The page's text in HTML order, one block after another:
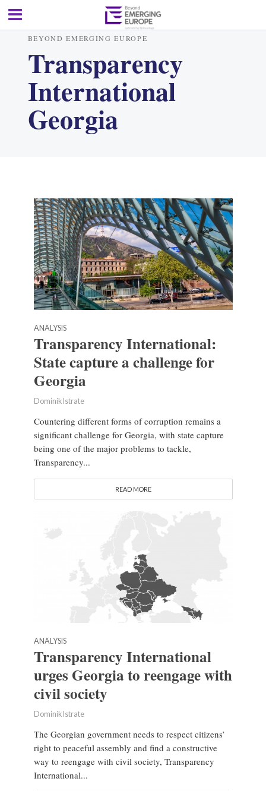
BEYOND EMERGING EUROPE
Transparency
International
Georgia
ANALYSIS
Transparency International:
State capture a challenge for
Georgia
Dominik Istrate
Countering different forms of corruption remains a
significant challenge for Georgia, with state capture
being one of the major problems to tackle,
Transparency...
READ MORE
ANALYSIS
Transparency International
urges Georgia to reengage with
civil society
Dominik Istrate
The Georgian government needs to respect citizens’
right to peaceful assembly and find a constructive
way to reengage with civil society, Transparency
International...